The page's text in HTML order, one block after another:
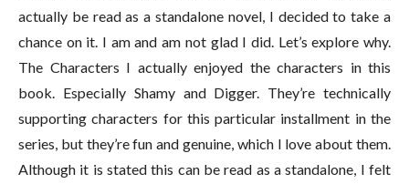
actually be read as a standalone novel, I decided to take a
chance on it. I am and am not glad I did. Let’s explore why.
The Characters I actually enjoyed the characters in this
book. Especially Shamy and Digger. They’re technically
supporting characters for this particular installment in the
series, but they’re fun and genuine, which I love about them.
Although it is stated this can be read as a standalone, I felt